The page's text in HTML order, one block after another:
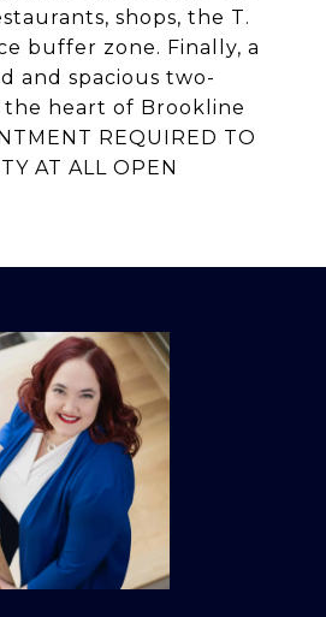
shops, the T.
buffer zone. Finally, a
and spacious two-
the heart of Brookline
REQUIRED TO
AT ALL OPEN